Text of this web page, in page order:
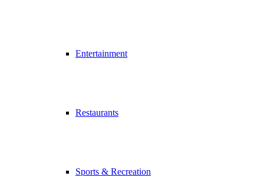
Entertainment
Restaurants
Sports & Recreation